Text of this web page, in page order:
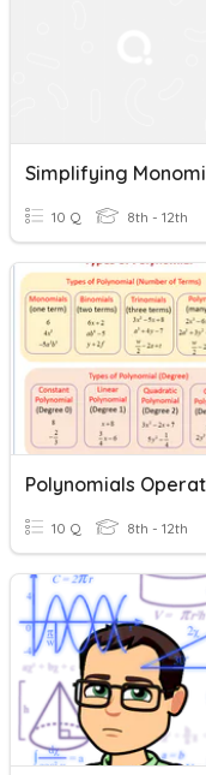
10 Q 8th - 12th
10 Q 8th - 12th